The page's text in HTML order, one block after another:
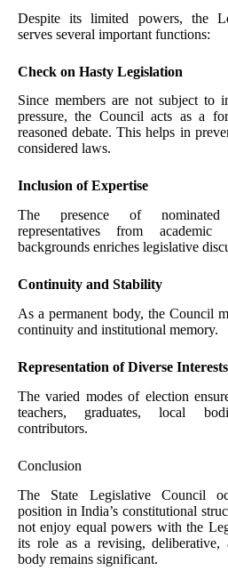
Despite its limited powers, the
serves several important functions:
Check on Hasty Legislation
Since members are not subject to
pressure, the Council acts as a
reasoned debate. This helps in
considered laws.
Inclusion of Expertise
The presence of nominated
representatives from academic
backgrounds enriches legislative
Continuity and Stability
As a permanent body, the Council
continuity and institutional memory.
Representation of Diverse Interests
The varied modes of election
teachers, graduates, local
contributors.
Conclusion
The State Legislative Council
position in India’s constitutional
not enjoy equal powers with the
its role as a revising, deliberative,
body remains significant.